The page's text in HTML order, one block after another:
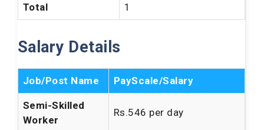
Total 1
Salary Details
Job/Post Name PayScale/Salary
Semi-Skilled
Worker
Rs.546 per day